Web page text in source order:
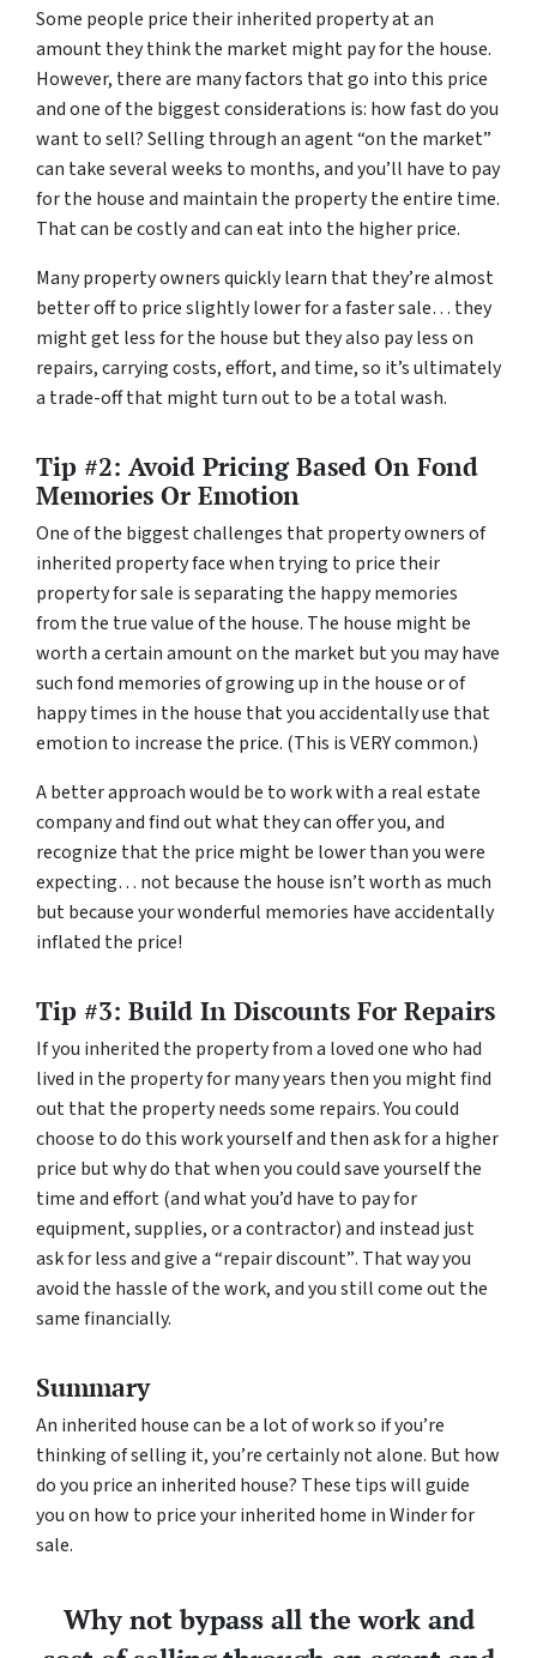
Some people price their inherited property at an
amount they think the market might pay for the house.
However, there are many factors that go into this price
and one of the biggest considerations is: how fast do you
want to sell? Selling through an agent “on the market”
can take several weeks to months, and you’ll have to pay
for the house and maintain the property the entire time.
That can be costly and can eat into the higher price.
Many property owners quickly learn that they’re almost
better off to price slightly lower for a faster sale… they
might get less for the house but they also pay less on
repairs, carrying costs, effort, and time, so it’s ultimately
a trade-off that might turn out to be a total wash.
Tip #2: Avoid Pricing Based On Fond
Memories Or Emotion
One of the biggest challenges that property owners of
inherited property face when trying to price their
property for sale is separating the happy memories
from the true value of the house. The house might be
worth a certain amount on the market but you may have
such fond memories of growing up in the house or of
happy times in the house that you accidentally use that
emotion to increase the price. (This is VERY common.)
A better approach would be to work with a real estate
company and find out what they can offer you, and
recognize that the price might be lower than you were
expecting… not because the house isn’t worth as much
but because your wonderful memories have accidentally
inflated the price!
Tip #3: Build In Discounts For Repairs
If you inherited the property from a loved one who had
lived in the property for many years then you might find
out that the property needs some repairs. You could
choose to do this work yourself and then ask for a higher
price but why do that when you could save yourself the
time and effort (and what you’d have to pay for
equipment, supplies, or a contractor) and instead just
ask for lessand give a “repair discount”. That way you
avoid the hassle of the work, and you still come out the
same financially.
Summary
An inherited house can be a lot of work so if you’re
thinking of selling it, you’re certainly not alone. But how
do you price an inherited house? These tips will guide
you on how to price your inherited home in Winder for
sale.
Why not bypass all the work and